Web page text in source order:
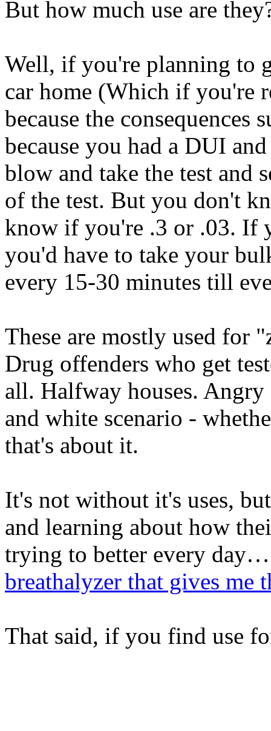
But how much use are
Well, if you're planning to
car home (Which if you're
because the consequences
because you had a DUI
blow and take the test and
of the test. But you don't
know if you're .3 or .03. If
you'd have to take your
every 15-30 minutes till
These are mostly used for
Drug offenders who get
all. Halfway houses.
and white scenario -
that's about it.
It's not without it's uses,
and learning about how
trying to better every
breathalyzer that gives me
That said, if you find use